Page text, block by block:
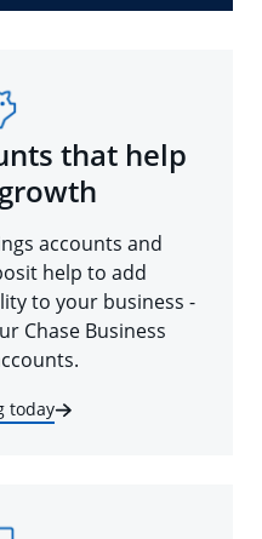
that help
accounts and
help to add
to your business -
Chase Business
today